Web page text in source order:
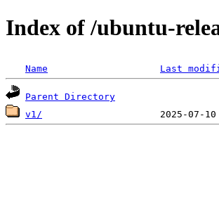
Index of /ubuntu-
Name Last
Parent Directory
v1/